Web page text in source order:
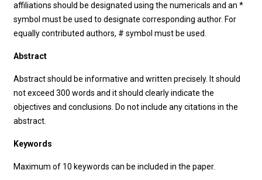
affiliations should be designated using the numericals and an *
symbol must be used to designate corresponding author. For
equally contributed authors, # symbol must be used.
Abstract
Abstract should be informative and written precisely. It should
not exceed 300 words and it should clearly indicate the
objectives and conclusions. Do not include any citations in the
abstract.
Keywords
Maximum of 10 keywords can be included in the paper.